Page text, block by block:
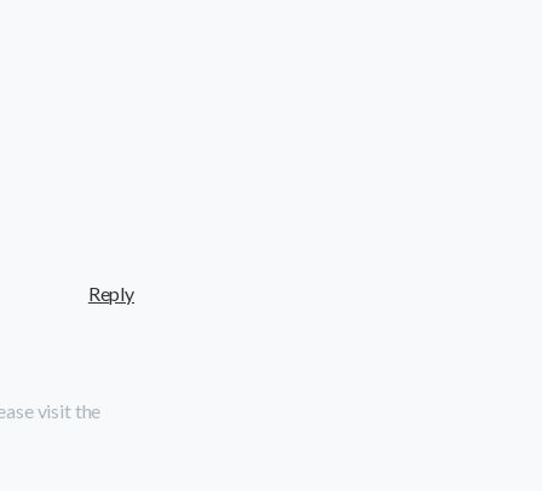
Reply
visit the